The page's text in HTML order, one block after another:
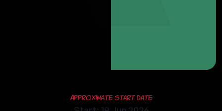
Approximate Start Date